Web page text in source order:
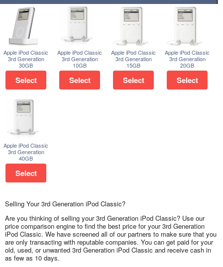
Apple iPod Classic
3rd Generation
30GB
Select
Apple iPod Classic
3rd Generation
10GB
Select
Apple iPod Classic
3rd Generation
15GB
Select
Apple iPod Classic
3rd Generation
20GB
Select
Apple iPod Classic
3rd Generation
40GB
Select
Selling Your 3rd Generation iPod Classic?
Are you thinking of selling your 3rd Generation iPod Classic? Use our
price comparison engine to find the best price for your 3rd Generation
iPod Classic. We have screened all of our partners to make sure that you
are only transacting with reputable companies. You can get paid for your
old, used, or unwanted 3rd Generation iPod Classic and receive cash in
as few as 10 days.